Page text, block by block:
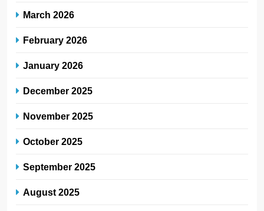
March 2026
February 2026
January 2026
December 2025
November 2025
October 2025
September 2025
August 2025